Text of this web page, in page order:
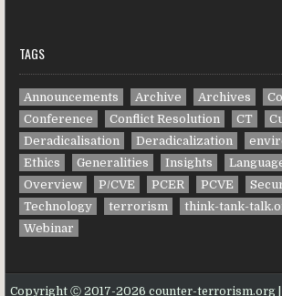
TAGS
Announcements Archive Archives
Conference
Conflict Resolution CT
Deradicalisation
Deradicalization
Ethics
Generalities Insights
Overview
P/CVE PCER PCVE
Technology
terrorism think-tank-
Webinar
Copyright Ⓒ 2017-2026 counter-terrorism.org